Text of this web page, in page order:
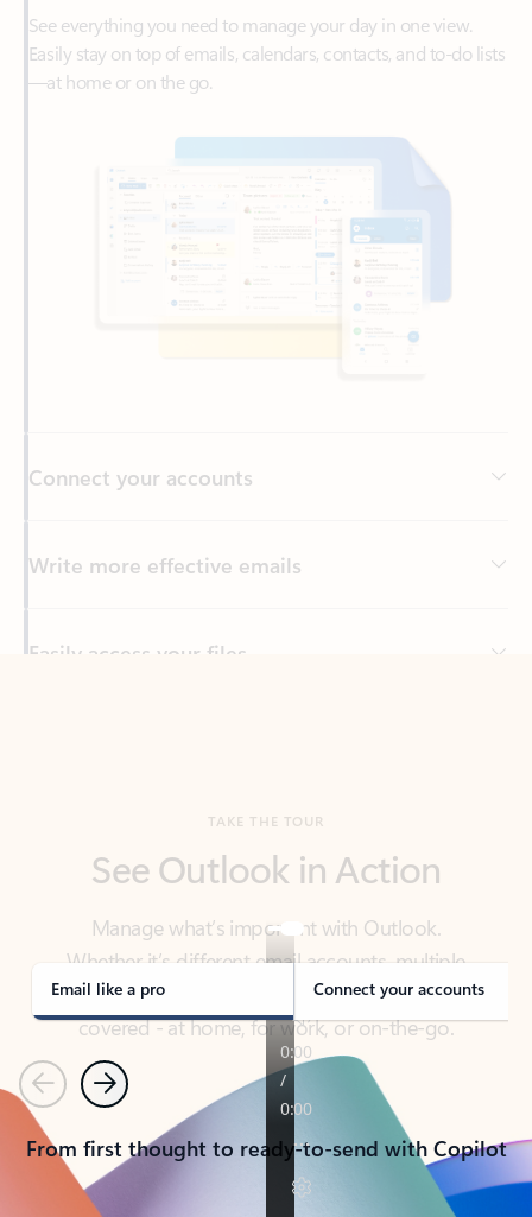
Write more effective emails
Easily access your files
Manage what’s important with Outlook.
Whether it’s different email accounts, multiple
covered - at home, for work, or on-the-go.
Email like a pro Connect your accounts
PreviousNext
From first thought to ready-to-send with Copilot